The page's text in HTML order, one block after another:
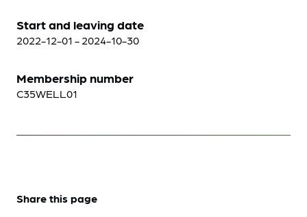
Start and leaving date
2022-12-01 - 2024-10-30
Membership number
C35WELL01
Share this page